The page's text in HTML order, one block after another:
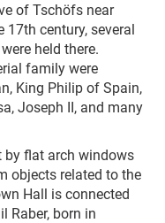
of Tschöfs near
century, several
held there.
family were
King Philip of Spain,
Joseph II, and many
by flat arch windows
objects related to the
Hall is connected
Raber, born in